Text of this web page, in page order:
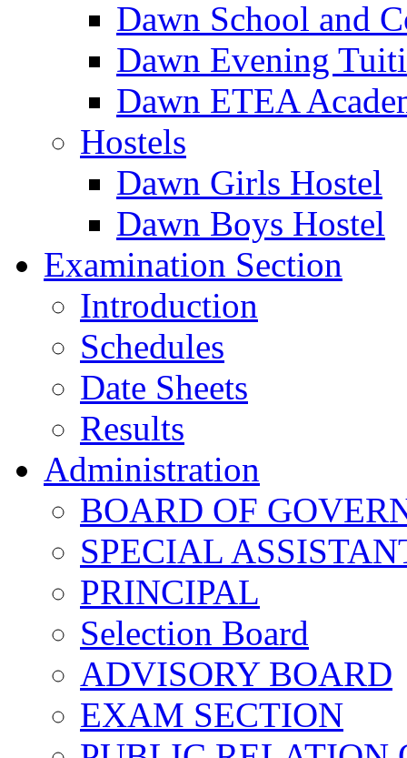
Dawn School and
Dawn Evening
Dawn ETEA
Hostels
Dawn Girls Hostel
Dawn Boys Hostel
Examination Section
Introduction
Schedules
Date Sheets
Results
Administration
BOARD OF
SPECIAL
PRINCIPAL
Selection Board
ADVISORY BOARD
EXAM SECTION